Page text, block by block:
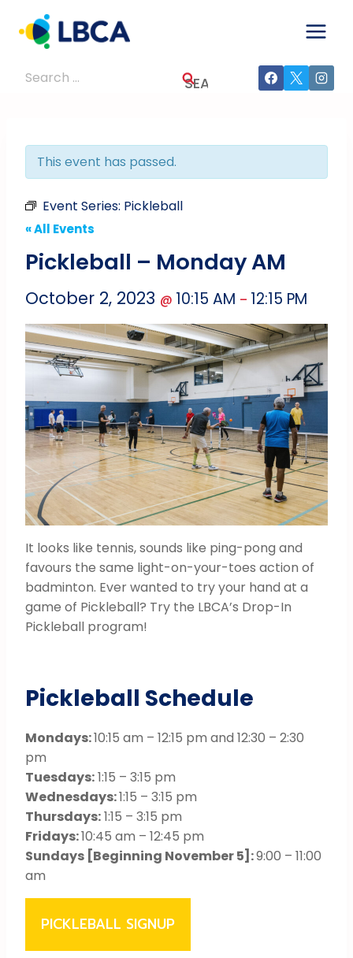
content
Search
This event has passed.
Event Series: Pickleball
« All Events
Pickleball – Monday AM
October 2, 2023 @ 10:15 AM – 12:15 PM
It looks like tennis, sounds like ping-pong and
favours the same light-on-your-toes action of
badminton. Ever wanted to try your hand at a
game of Pickleball? Try the LBCA’s Drop-In
Pickleball program!
Pickleball Schedule
Mondays:10:15 am – 12:15 pm and 12:30 – 2:30
pm
Tuesdays:1:15 – 3:15 pm
Wednesdays:1:15 – 3:15 pm
Thursdays:1:15 – 3:15 pm
Fridays:10:45 am – 12:45 pm
Sundays [Beginning November 5]:9:00 – 11:00
am
PICKLEBALL SIGNUP